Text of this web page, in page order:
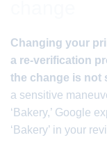
Changing your
a re-verification
the change is not
a sensitive
‘Bakery,’ Google
‘Bakery’ in your